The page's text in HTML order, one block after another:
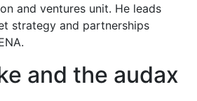
and ventures unit. He leads
strategy and partnerships
and the audax